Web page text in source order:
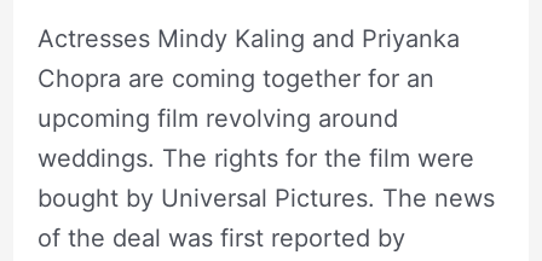
Actresses Mindy Kaling and Priyanka
Chopra are coming together for an
upcoming film revolving around
weddings. The rights for the film were
bought by Universal Pictures. The news
of the deal was first reported by